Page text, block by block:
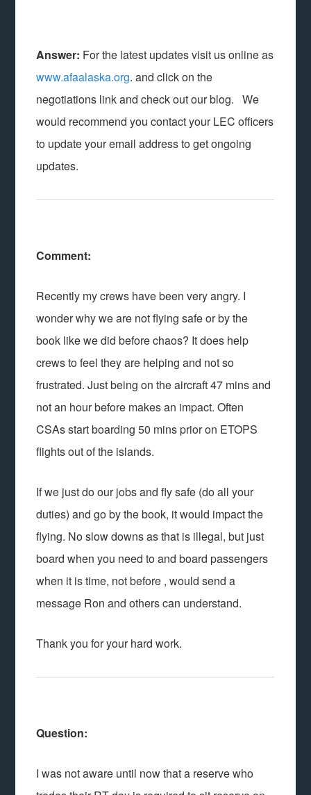
Answer: For the latest updates visit us online as
www.afaalaska.org. and click on the
negotiations link and check out our blog. We
would recommend you contact your LEC officers
to update your email address to get ongoing
updates.
Comment:
Recently my crews have been very angry. I
wonder why we are not flying safe or by the
book like we did before chaos? It does help
crews to feel they are helping and not so
frustrated. Just being on the aircraft 47 mins and
not an hour before makes an impact. Often
CSAs start boarding 50 mins prior on ETOPS
flights out of the islands.
If we just do our jobs and fly safe (do all your
duties) and go by the book, it would impact the
flying. No slow downs as that is illegal, but just
board when you need to and board passengers
when it is time, not before , would send a
message Ron and others can understand.
Thank you for your hard work.
Question:
I was not aware until now that a reserve who